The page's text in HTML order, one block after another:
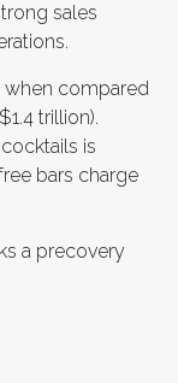
sales
when compared
trillion).
is
bars charge
a precovery